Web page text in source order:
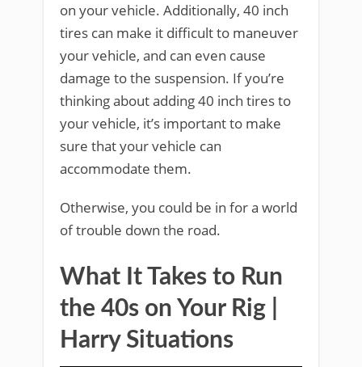
on your vehicle. Additionally, 40 inch
tires can make it difficult to maneuver
your vehicle, and can even cause
damage to the suspension. If you’re
thinking about adding 40 inch tires to
your vehicle, it’s important to make
sure that your vehicle can
accommodate them.
Otherwise, you could be in for a world
of trouble down the road.
What It Takes to Run
the 40s on Your Rig |
Harry Situations